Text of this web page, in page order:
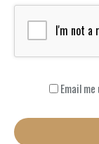
I'm not a
Email